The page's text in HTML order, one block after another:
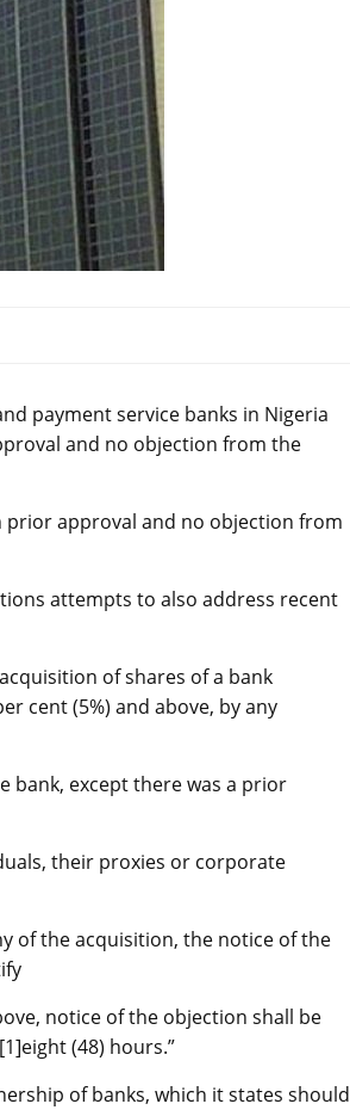
payment service banks in Nigeria
and no objection from the
prior approval and no objection from
attempts to also address recent
of shares of a bank
cent (5%) and above, by any
bank, except there was a prior
their proxies or corporate
of the acquisition, the notice of the
notice of the objection shall be
(48) hours.”
of banks, which it states should